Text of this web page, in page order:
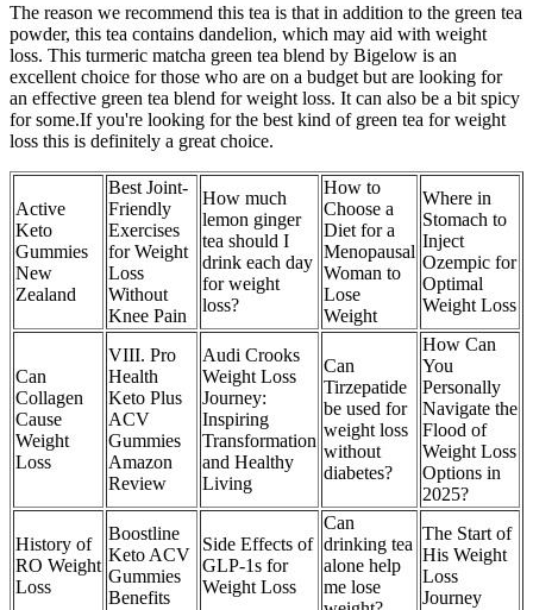
The reason we recommend this tea is that in addition to the green tea
powder, this tea contains dandelion, which may aid with weight
loss. This turmeric matcha green tea blend by Bigelow is an
excellent choice for those who are on a budget but are looking for
an effective green tea blend for weight loss. It can also be a bit spicy
for some.If you're looking for the best kind of green tea for weight
loss this is definitely a great choice.
Active
Keto
Gummies
New
Zealand
Best Joint-
Friendly
Exercises
for Weight
Loss
Without
Knee Pain
How much
lemon ginger
tea should I
drink each day
for weight
loss?
How to
Choose a
Diet for a
Menopausal
Woman to
Lose
Weight
Where in
Stomach to
Inject
Ozempic for
Optimal
Weight Loss
Can
Collagen
Cause
Weight
Loss
VIII. Pro
Health
Keto Plus
ACV
Gummies
Amazon
Review
Audi Crooks
Weight Loss
Journey:
Inspiring
Transformation
and Healthy
Living
Can
Tirzepatide
be used for
weight loss
without
diabetes?
How Can
You
Personally
Navigate the
Flood of
Weight Loss
Options in
2025?
History of
RO Weight
Loss
Boostline
Keto ACV
Gummies
Benefits
Side Effects of
GLP-1s for
Weight Loss
Can
drinking tea
alone help
me lose
The Start of
His Weight
Loss
Journey